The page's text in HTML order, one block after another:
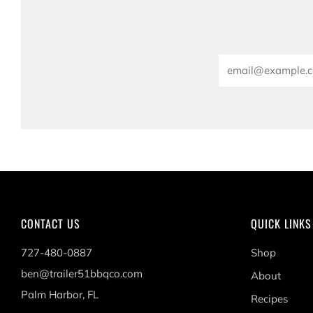
CONTACT US
727-480-0887
ben@trailer51bbqco.com
Palm Harbor, FL
QUICK LINKS
Shop
About
Recipes